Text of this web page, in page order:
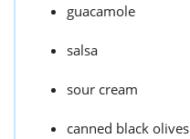
guacamole
salsa
sour cream
canned black olives